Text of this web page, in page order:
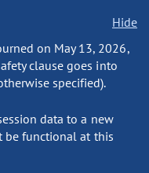
Hide
on May 13, 2026,
clause goes into
specified).
data to a new
be functional at this